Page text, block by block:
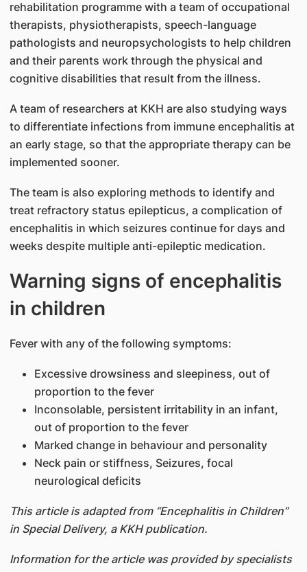
rehabilitation programme with a team of occupational
therapists, physiotherapists, speech-language
pathologists and neuropsychologists to help children
and their parents work through the physical and
cognitive disabilities that result from the illness.
A team of researchers at KKH are also studying ways
to differentiate infections from immune encephalitis at
an early stage, so that the appropriate therapy can be
implemented sooner.
The team is also exploring methods to identify and
treat refractory status epilepticus, a complication of
encephalitis in which seizures continue for days and
weeks despite multiple anti-epileptic medication.
Warning signs of encephalitis
in children
Fever with any of the following symptoms:
Excessive drowsiness and sleepiness, out of
proportion to the fever
Inconsolable, persistent irritability in an infant,
out of proportion to the fever
Marked change in behaviour and personality
Neck pain or stiffness, Seizures, focal
neurological deficits
This article is adapted from “Encephalitis in Children”
in Special Delivery, a KKH publication.
Information for the article was provided by specialists